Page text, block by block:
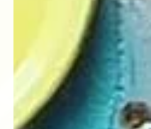
Book Light
Out of stock